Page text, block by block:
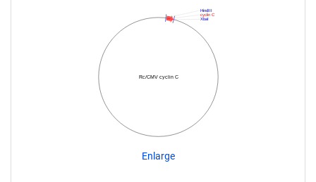
Rc/CMV cyclin C
XbaI
cyclin C
HindIII
Enlarge